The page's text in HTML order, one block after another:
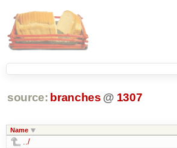
source: branches @ 1307
Name
../